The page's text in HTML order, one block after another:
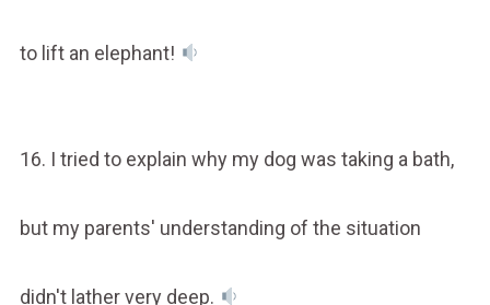
to lift an elephant!
16. I tried to explain why my dog was taking a bath,
but my parents' understanding of the situation
didn't lather very deep.